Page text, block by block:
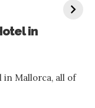
in
Mallorca, all of